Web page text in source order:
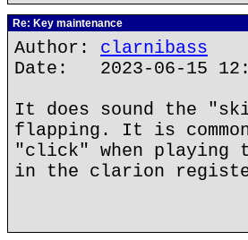
Re: Key maintenance
Author: clarnibass
Date: 2023-06-15
It does sound the
flapping. It is
"click" when playing
in the clarion